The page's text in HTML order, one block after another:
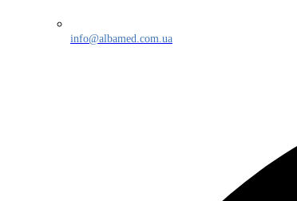
info@albamed.com.ua